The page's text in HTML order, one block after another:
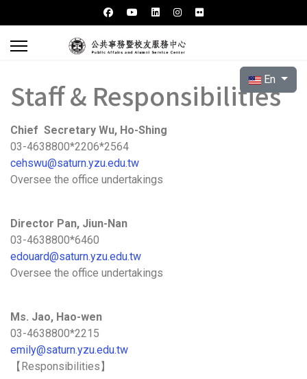
Select your
En
Staff & Responsibilities
Chief Secretary Wu, Ho-Shing
03-4638800*2206*2564
cehswu@saturn.yzu.edu.tw
Oversee the office undertakings
Director Pan, Jiun-Nan
03-4638800*6460
edouard@saturn.yzu.edu.tw
Oversee the office undertakings
Ms. Jao, Hao-wen
03-4638800*2215
emily@saturn.yzu.edu.tw
【Responsibilities】